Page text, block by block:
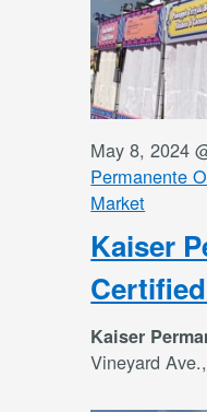
Kaiser
May 8, 2024
Permanente
Market
Kaiser
Vineyard